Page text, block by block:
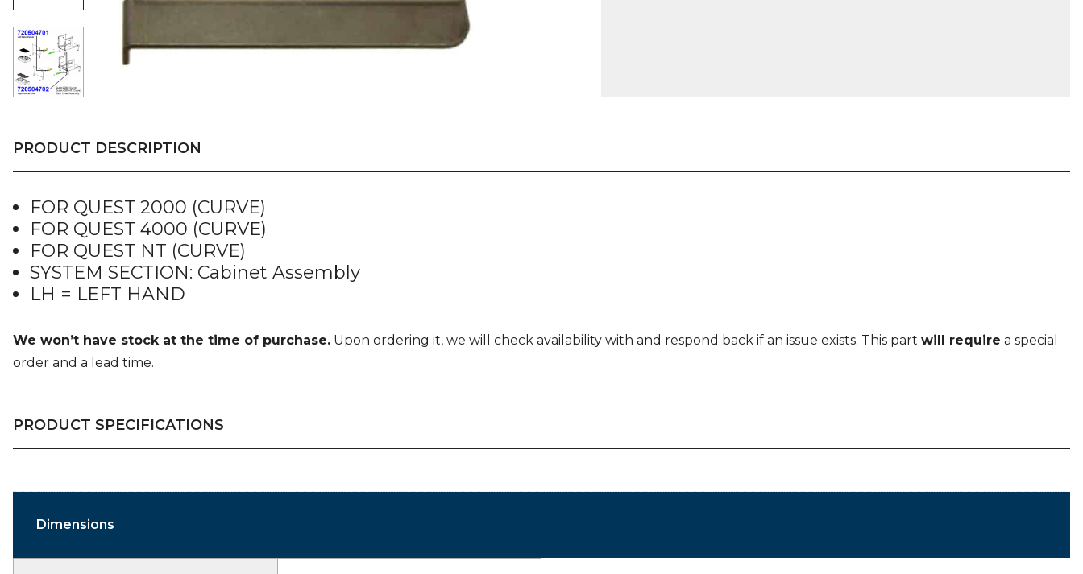
quantity
PRODUCT DESCRIPTION
FOR QUEST 2000 (CURVE)
FOR QUEST 4000 (CURVE)
FOR QUEST NT (CURVE)
SYSTEM SECTION: Cabinet Assembly
LH = LEFT HAND
We won’t have stock at the time of purchase. Upon ordering it, we will check availability with and respond back if an issue exists. This part will require a special
order and a lead time.
PRODUCT SPECIFICATIONS
Dimensions